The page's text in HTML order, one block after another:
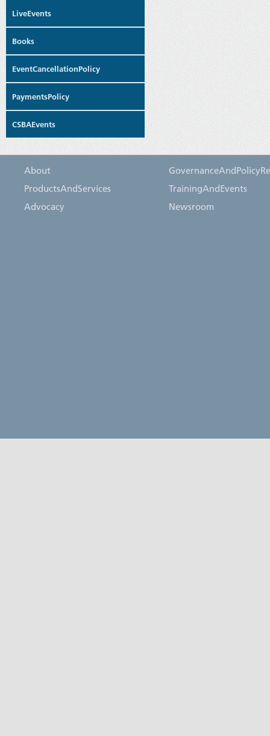
LiveEvents
Books
EventCancellationPolicy
PaymentsPolicy
CSBAEvents
About
ProductsAndServices
Advocacy
TrainingAndEvents
Newsroom